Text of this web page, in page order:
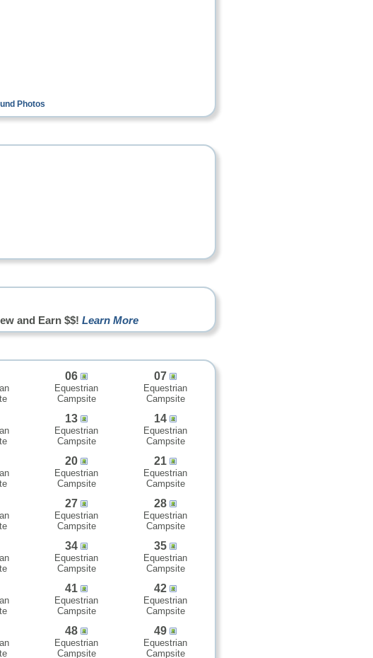
Photos
and Earn $$! Learn More
06
Equestrian
Campsite
07
Equestrian
Campsite
13
Equestrian
Campsite
14
Equestrian
Campsite
20
Equestrian
Campsite
21
Equestrian
Campsite
27
Equestrian
Campsite
28
Equestrian
Campsite
34
Equestrian
Campsite
35
Equestrian
Campsite
41
Equestrian
Campsite
42
Equestrian
Campsite
48
Equestrian
Campsite
49
Equestrian
Campsite